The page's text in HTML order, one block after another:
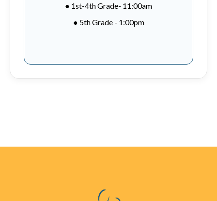
● 1st-4th Grade- 11:00am
● 5th Grade - 1:00pm